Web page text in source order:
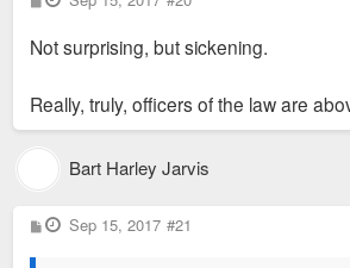
o
t
Not surprising, but sickening.
Really, truly, officers of the law are
Bart Harley Jarvis
P
o
Sep 15, 2017 #21